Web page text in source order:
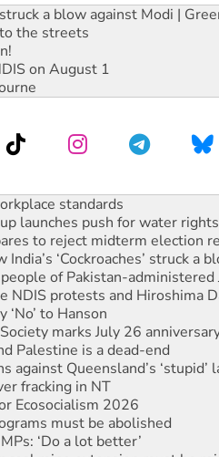
struck a blow against Modi |
the streets
on August 1
launches push for water rights
to reject midterm election
‘Cockroaches’ struck a
of Pakistan-administered
NDIS protests and Hiroshima
to Hanson
marks July 26
Palestine is a dead-end
against Queensland’s ‘stupid’
fracking in NT
Ecosocialism 2026
must be abolished
‘Do a lot better’
coal mine extension must be
children with climate